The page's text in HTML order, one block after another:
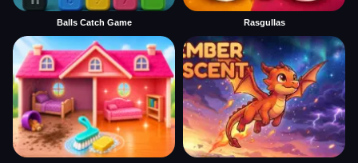
Balls Catch Game Rasgullas